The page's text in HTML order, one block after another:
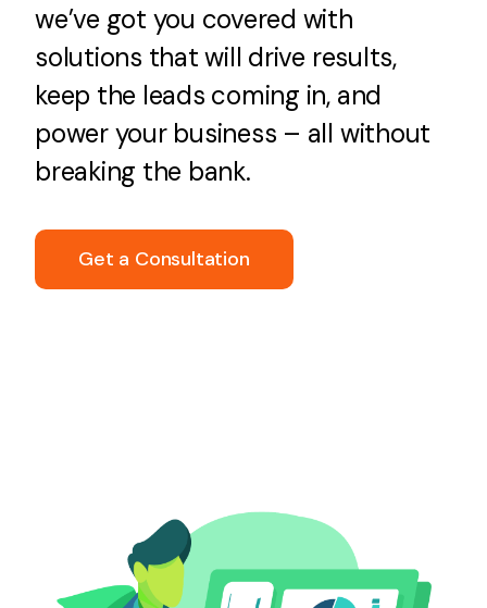
we’ve got you covered with
solutions that will drive results,
keep the leads coming in, and
power your business – all without
breaking the bank.
Get a Consultation